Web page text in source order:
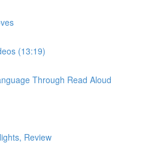
(13:19)
Through Read Aloud
Review